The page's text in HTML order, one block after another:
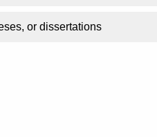
or dissertations